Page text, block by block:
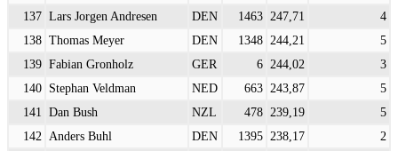
137 Lars Jorgen Andresen DEN 1463 247,71
4
138 Thomas Meyer DEN 1348 244,21
5
139 Fabian Gronholz GER 6 244,02
3
140 Stephan Veldman NED 663 243,87
5
141
Dan Bush NZL 478 239,19
5
142
Anders Buhl DEN 1395 238,17
2